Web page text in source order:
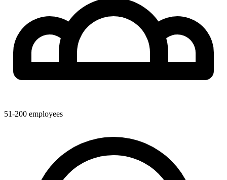
51-200 employees